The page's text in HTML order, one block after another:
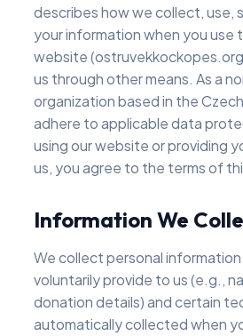
describes how we collect, use,
your information when you use
website
us through other means. As a
organization based in the
adhere to applicable data
using our website or providing
us, you agree to the terms of
Information We
We collect personal
voluntarily provide to us (e.g.,
donation details) and certain
automatically collected when